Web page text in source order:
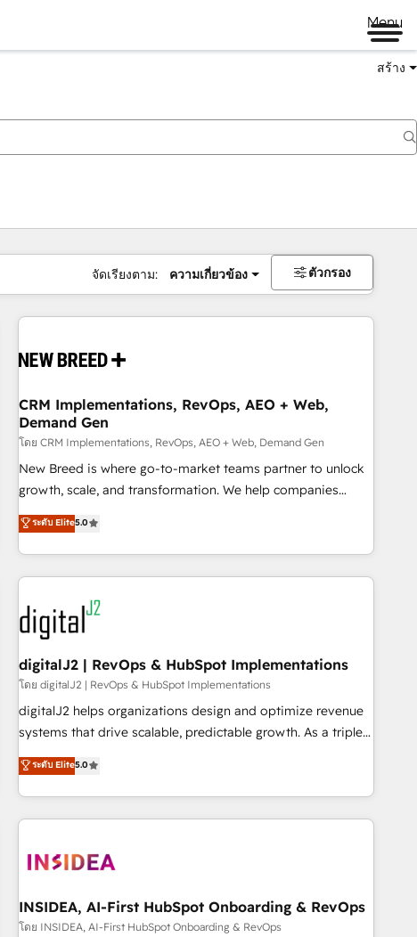
Menu
สร้าง
จัดเรียงตาม: ความเกี่ยวข้อง ตัวกรอง
CRM Implementations, RevOps, AEO + Web,
Demand Gen
โดย CRM Implementations, RevOps, AEO + Web, Demand Gen
New Breed is where go-to-market teams partner to unlock
growth, scale, and transformation. We help companies
activate HubSpot’s AI-powered customer platform and
operationalize HubSpot’s Loop Marketing framework
through expert-led services, smart agents, and purpose-
built apps, tailored to your business. Together, we unlock
results, fast. ⚙️CRM & RevOps: Align all Hubs to your buyer
journey for clean data, scalability, & reporting. 🎯Demand
Gen & ABM: Drive pipeline with inbound, ABM, AEO, SEO, &
paid media. 👩‍💻Web Design: Build high-performing
websites with UX, messaging, & conversion strategy that
drive results. 🤖AI Strategy: Activate Breeze Agents,
configure HubSpot AI, & maximize AEO with tailored AI
integrations, hosting, & maintenance.
ระดับ Elite5.0
digitalJ2 | RevOps & HubSpot Implementations
โดย digitalJ2 | RevOps & HubSpot Implementations
digitalJ2 helps organizations design and optimize revenue
systems that drive scalable, predictable growth. As a triple-
accredited HubSpot Solutions Partner, we specialize in both
strategic RevOps planning and hands-on technical
execution - building the operational foundation companies
need to thrive. Industries we specialize in: - Manufacturing -
Franchises - Professional Services - And more! How we
optimization ✔️ Data migrations, CRM architecture, and
reporting foundations ✔️ Custom integrations and workflow
ระดับ Elite5.0
INSIDEA, AI-First HubSpot Onboarding & RevOps
โดย INSIDEA, AI-First HubSpot Onboarding & RevOps